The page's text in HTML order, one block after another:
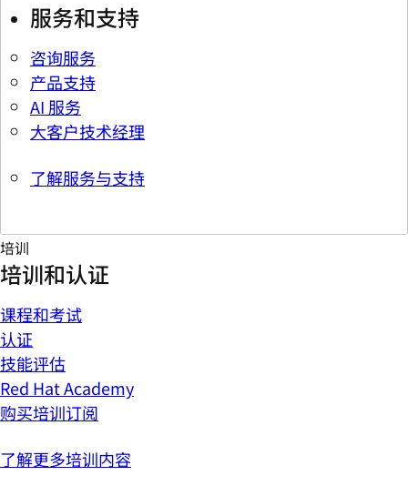
服务和支持
咨询服务
产品支持
AI 服务
大客户技术经理
了解服务与支持
培训
培训和认证
课程和考试
认证
技能评估
Red Hat Academy
购买培训订阅
了解更多培训内容